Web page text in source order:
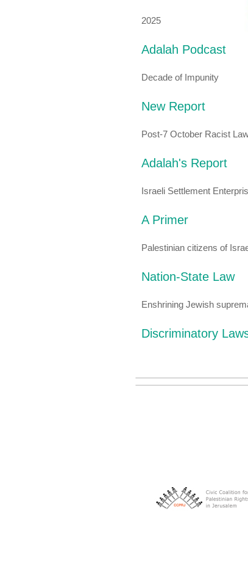
2025
Adalah Podcast
Decade of Impunity
New Report
Post-7 October Racist
Adalah's Report
Israeli Settlement
A Primer
Palestinian citizens of
Nation-State Law
Enshrining Jewish
Discriminatory